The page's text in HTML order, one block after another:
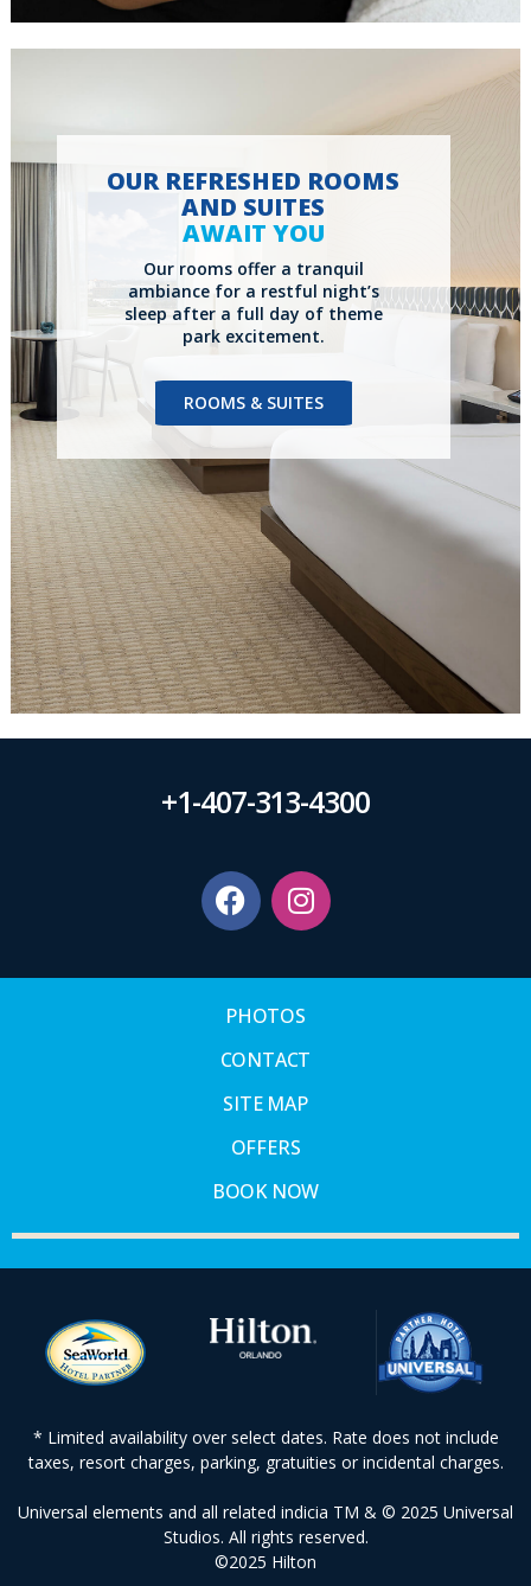
OUR REFRESHED ROOMS
AND SUITES
AWAIT YOU
Our rooms offer a tranquil
ambiance for a restful night’s
sleep after a full day of theme
park excitement.
ROOMS & SUITES
+1-407-313-4300
PHOTOS
CONTACT
SITE MAP
OFFERS
BOOK NOW
* Limited availability over select dates. Rate does not include
taxes, resort charges, parking, gratuities or incidental charges.
Universal elements and all related indicia TM & © 2025 Universal
Studios. All rights reserved.
©2025 Hilton